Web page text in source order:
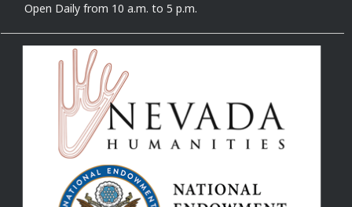
Open Daily from 10 a.m. to 5 p.m.